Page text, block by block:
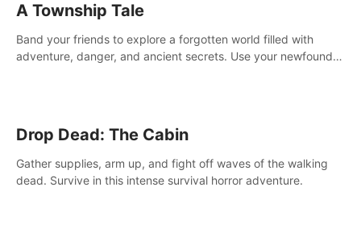
A Township Tale
Band your friends to explore a forgotten world filled with
adventure, danger, and ancient secrets. Use your newfound
Drop Dead: The Cabin
Gather supplies, arm up, and fight off waves of the walking
dead. Survive in this intense survival horror adventure.